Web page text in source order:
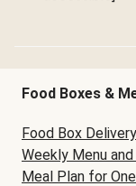
Food Boxes &
Food Box Delivery
Weekly Menu
Meal Plan for